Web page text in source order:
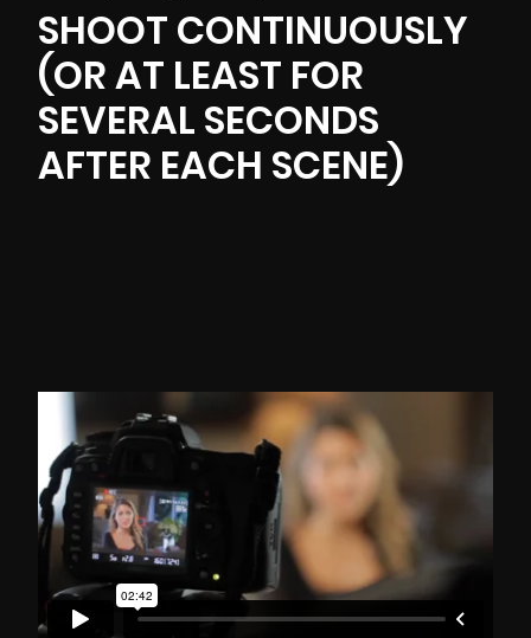
SHOOT CONTINUOUSLY
(OR AT LEAST FOR
SEVERAL SECONDS
AFTER EACH SCENE)